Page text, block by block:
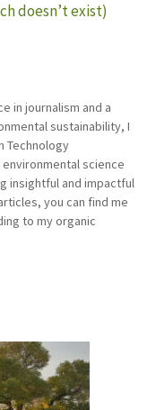
doesn’t exist)
in journalism and a
sustainability, I
Technology
science
insightful and impactful
you can find me
to my organic